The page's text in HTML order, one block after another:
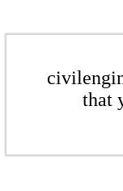
that